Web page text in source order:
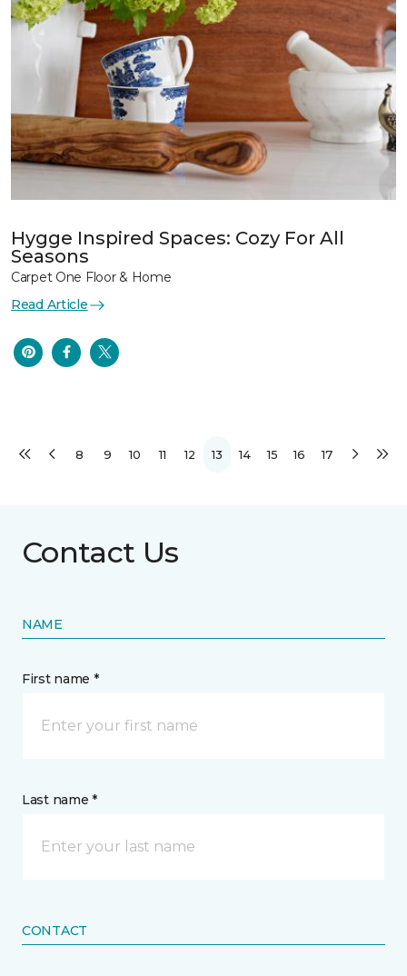
Hygge Inspired Spaces: Cozy For All
Seasons
Carpet One Floor & Home
Read Article
8 9 10 11 12 13 14 15 16 17
Contact Us
NAME
First name *
Last name *
CONTACT